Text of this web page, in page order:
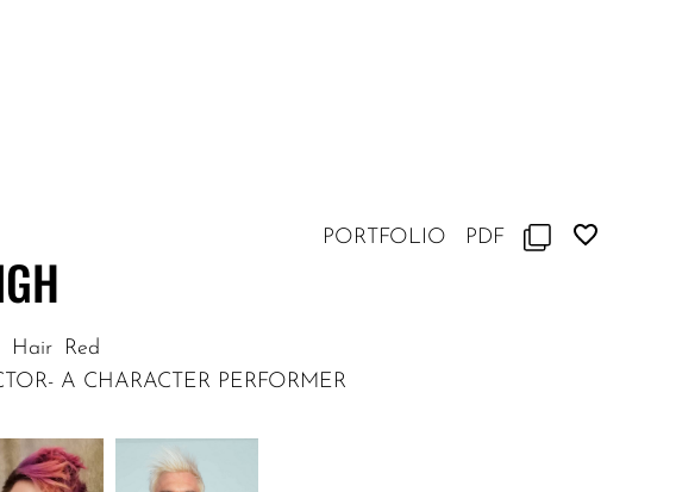
PORTFOLIO PDF
Hair
Red
A CHARACTER PERFORMER